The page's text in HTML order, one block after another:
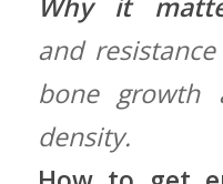
and
bone ‍growth
density.